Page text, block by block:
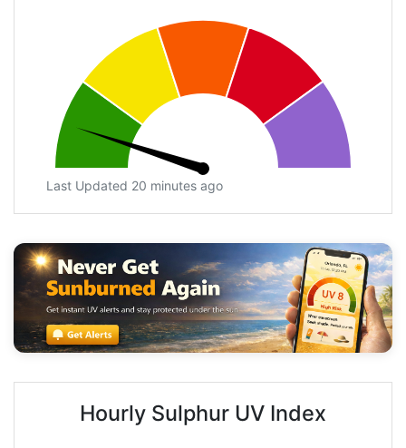
Last Updated 20 minutes ago
Hourly Sulphur UV Index